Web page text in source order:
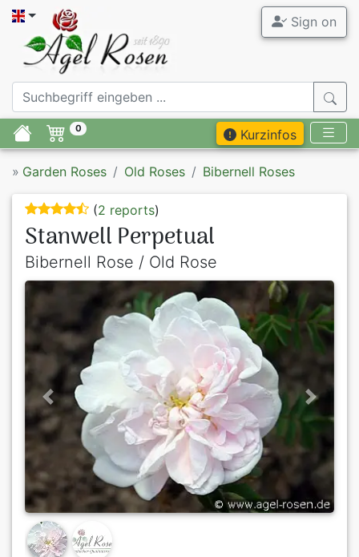
Sign on
0 Kurzinfos
» Garden Roses Old Roses Bibernell Roses
(2 reports)
Stanwell Perpetual
Bibernell Rose / Old Rose
Previous Next